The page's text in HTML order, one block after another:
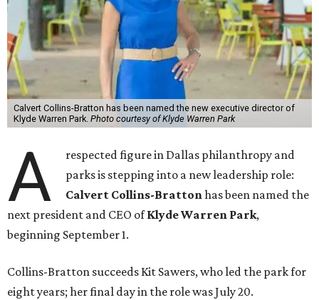
Calvert Collins-Bratton has been named the new executive director of
Klyde Warren Park. Photo courtesy of Klyde Warren Park
A
respected figure in Dallas philanthropy and
parks is stepping into a new leadership role:
Calvert Collins-Brattonhas been named the
next president and CEO ofKlyde Warren Park,
beginning September 1.
Collins-Bratton succeeds Kit Sawers, who led the park for
eight years; her final day in the role was July 20.